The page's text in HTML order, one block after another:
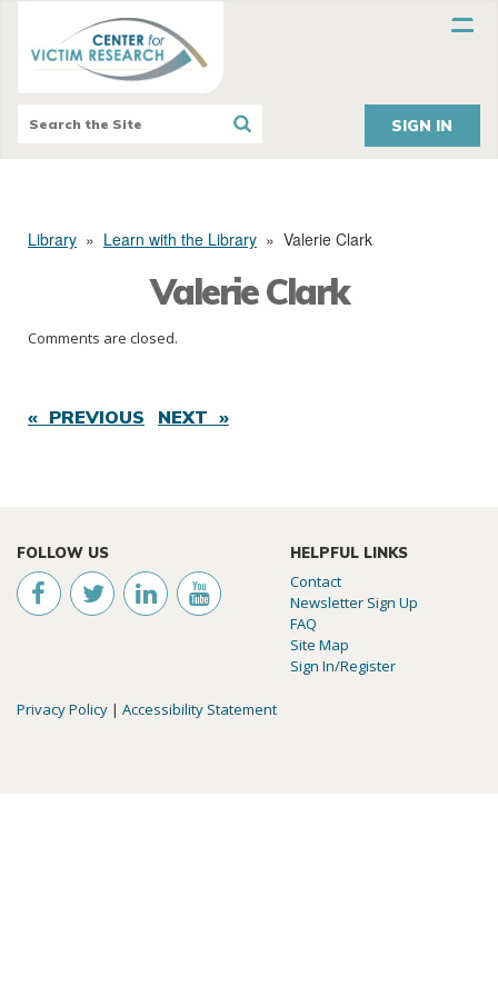
SIGN IN
Library » Learn with the Library » Valerie Clark
Valerie Clark
Comments are closed.
« PREVIOUS NEXT »
FOLLOW US HELPFUL LINKS
Contact
Newsletter Sign Up
FAQ
Site Map
Sign In/Register
Privacy Policy | Accessibility Statement